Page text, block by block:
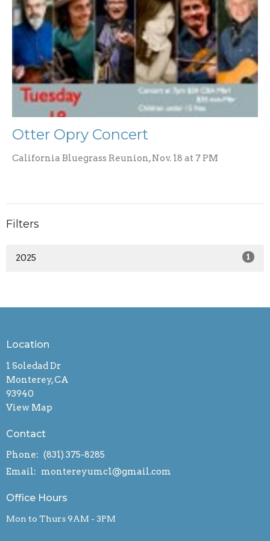
Otter Opry Concert
California Bluegrass Reunion, Nov. 18 at 7 PM
Filters
2025 1
Location
1 Soledad Dr
Monterey, CA
93940
View Map
Contact
Phone: (831) 375-8285
Email: montereyumc1@gmail.com
Office Hours
Mon to Thurs 9AM - 3PM